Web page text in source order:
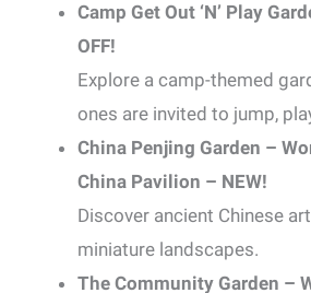
Camp Get Out ‘N’ Play
OFF!
Explore a camp-themed
ones are invited to jump,
China Penjing Garden –
China Pavilion – NEW!
Discover ancient Chinese
miniature landscapes.
The Community Garden –